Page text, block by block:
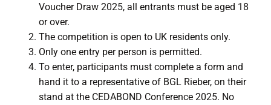
Voucher Draw 2025, all entrants must be aged 18
or over.
The competition is open to UK residents only.
Only one entry per person is permitted.
To enter, participants must complete a form and
hand it to a representative of BGL Rieber, on their
stand at the CEDABOND Conference 2025. No